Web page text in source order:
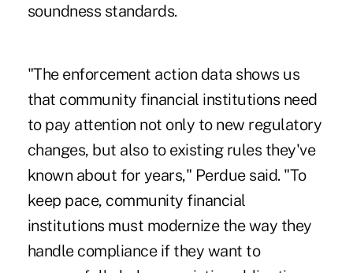
soundness standards.
"The enforcement action data shows us
that community financial institutions need
to pay attention not only to new regulatory
changes, but also to existing rules they've
known about for years," Perdue said. "To
keep pace, community financial
institutions must modernize the way they
handle compliance if they want to